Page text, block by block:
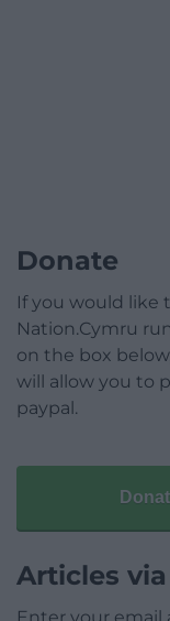
Donate
If you would like
Nation.Cymru
on the box
will allow you to
paypal.
Articles